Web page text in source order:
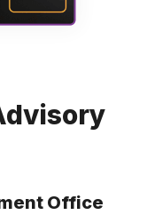
Office